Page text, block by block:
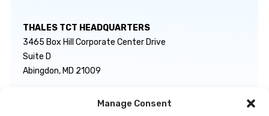
Manage Consent
THALES TCT HEADQUARTERS
3465 Box Hill Corporate Center Drive
Suite D
Abingdon, MD 21009
GENERAL INQUIRIES
TECHNICAL SUPPORT